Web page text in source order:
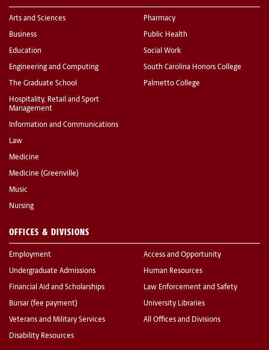
Arts and Sciences
Business
Education
Engineering and Computing
The Graduate School
Hospitality, Retail and Sport
Management
Information and Communications
Law
Medicine
Medicine (Greenville)
Music
Nursing
Pharmacy
Public Health
Social Work
South Carolina Honors College
Palmetto College
OFFICES & DIVISIONS
Employment
Undergraduate Admissions
Financial Aid and Scholarships
Bursar (fee payment)
Veterans and Military Services
Disability Resources
Access and Opportunity
Human Resources
Law Enforcement and Safety
University Libraries
All Offices and Divisions